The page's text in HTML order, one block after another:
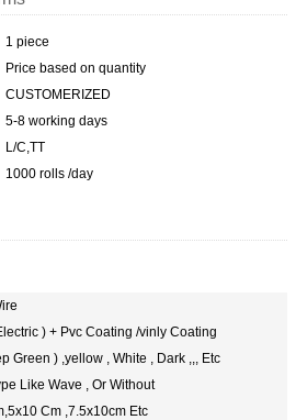
1 piece
Price based on quantity
CUSTOMERIZED
5-8 working days
L/C,TT
1000 rolls /day
) + Pvc Coating /vinly Coating
Green ) ,yellow , White , Dark ,,, Etc
Like Wave , Or Without
Cm ,7.5x10cm Etc